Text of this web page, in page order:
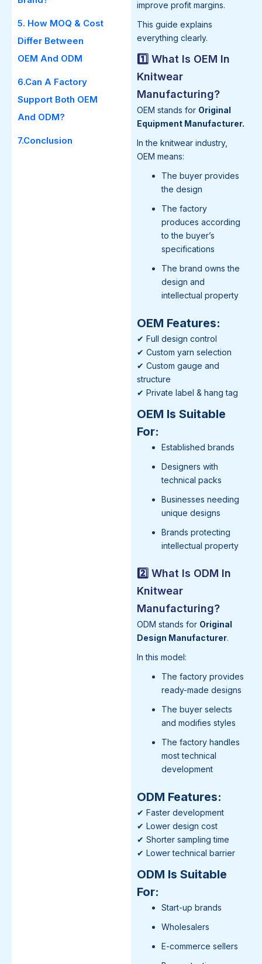
5. How MOQ & Cost
Differ Between
OEM And ODM
6.Can A Factory
Support Both OEM
And ODM?
7.Conclusion
improve profit margins.
This guide explains
everything clearly.
1️⃣ What Is OEM In
Knitwear
Manufacturing?
OEM stands for Original
Equipment Manufacturer.
In the knitwear industry,
OEM means:
The buyer provides
the design
The factory
produces according
to the buyer’s
specifications
The brand owns the
design and
intellectual property
OEM Features:
✔ Full design control
✔ Custom yarn selection
✔ Custom gauge and
structure
✔ Private label & hang tag
OEM Is Suitable
For:
Established brands
Designers with
technical packs
Businesses needing
unique designs
Brands protecting
intellectual property
2️⃣ What Is ODM In
Knitwear
Manufacturing?
ODM stands for Original
Design Manufacturer.
In this model:
The factory provides
ready-made designs
The buyer selects
and modifies styles
The factory handles
most technical
development
ODM Features:
✔ Faster development
✔ Lower design cost
✔ Shorter sampling time
✔ Lower technical barrier
ODM Is Suitable
For:
Start-up brands
Wholesalers
E-commerce sellers